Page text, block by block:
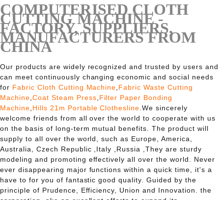
COMPUTERISED CLOTH
CUTTING MACHINE -
FACTORY, SUPPLIERS,
MANUFACTURERS FROM
CHINA
Our products are widely recognized and trusted by users and
can meet continuously changing economic and social needs
for Fabric Cloth Cutting Machine,Fabric Waste Cutting
Machine,Coat Steam Press,Filter Paper Bonding
Machine,Hills 21m Portable Clothesline.We sincerely
welcome friends from all over the world to cooperate with us
on the basis of long-term mutual benefits. The product will
supply to all over the world, such as Europe, America,
Australia, Czech Republic ,Italy ,Russia ,They are sturdy
modeling and promoting effectively all over the world. Never
ever disappearing major functions within a quick time, it's a
have to for you of fantastic good quality. Guided by the
principle of Prudence, Efficiency, Union and Innovation. the